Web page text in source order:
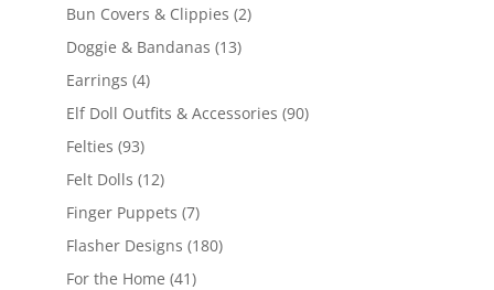
Bun Covers & Clippies 22
Doggie & Bandanas 1313
Earrings 44
products
Elf Doll Outfits & Accessories 9090
Felties 9393
products
Felt Dolls 1212
products
Finger Puppets 77
products
Flasher Designs 180180
For the Home 4141